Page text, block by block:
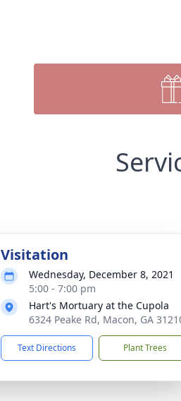
Visitation
Wednesday, December 8, 2021
5:00 - 7:00 pm
Hart's Mortuary at the Cupola
6324 Peake Rd, Macon, GA
Text Directions Plant Trees